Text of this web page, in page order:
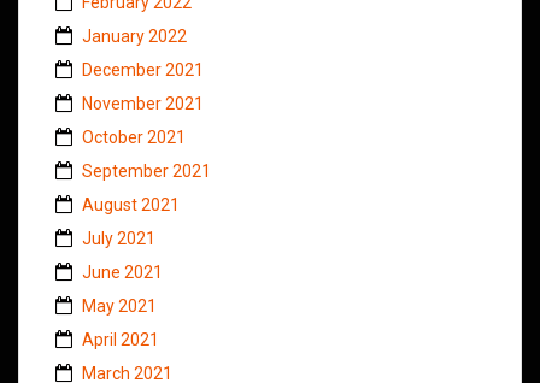
January 2022
December 2021
November 2021
October 2021
September 2021
August 2021
July 2021
June 2021
May 2021
April 2021
March 2021